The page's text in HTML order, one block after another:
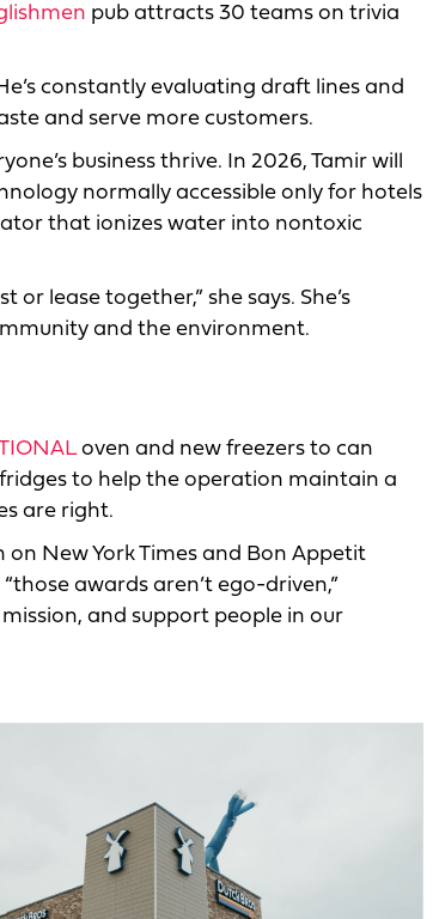
pub attracts 30 teams on trivia
constantly evaluating draft lines and
and serve more customers.
business thrive. In 2026, Tamir will
normally accessible only for hotels
that ionizes water into nontoxic
lease together,” she says. She’s
and the environment.
oven and new freezers to can
to help the operation maintain a
are right.
New York Times and Bon Appetit
awards aren’t ego-driven,”
and support people in our